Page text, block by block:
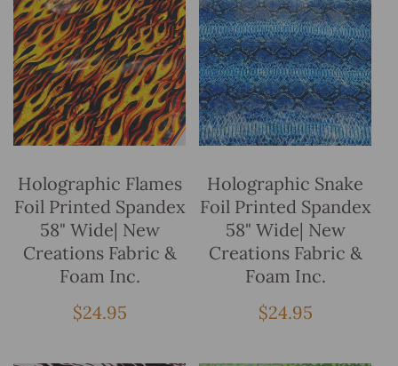
Holographic Flames
Foil Printed Spandex
58" Wide| New
Creations Fabric &
Foam Inc.
Regular
$24.95
Holographic Snake
Foil Printed Spandex
58" Wide| New
Creations Fabric &
Foam Inc.
Regular
$24.95